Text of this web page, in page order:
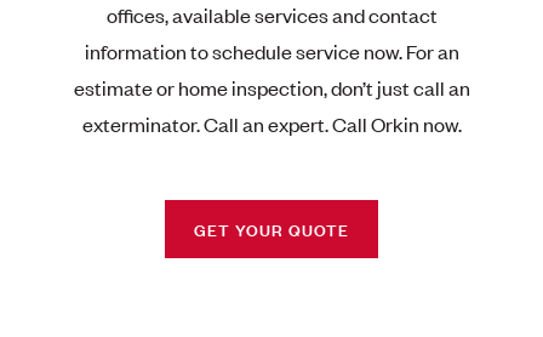
offices, available services and contact
information to schedule service now. For an
estimate or home inspection, don’t just call an
exterminator. Call an expert. Call Orkin now.
GET YOUR QUOTE